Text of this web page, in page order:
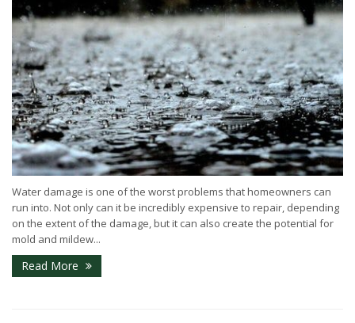
Water damage is one of the worst problems that homeowners can
run into. Not only can it be incredibly expensive to repair, depending
on the extent of the damage, but it can also create the potential for
mold and mildew...
Read More